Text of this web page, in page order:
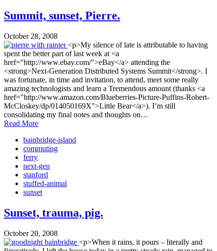
Summit, sunset, Pierre.
October 28, 2008
<p>My silence of late is attributable to having
spent the better part of last week at <a
href="http://www.ebay.com/">eBay</a> attending the
<strong>Next-Generation Distributed Systems Summit</strong>. I
was fortunate, in time and invitation, to attend, meet some really
amazing technologists and learn a Tremendous amount (thanks <a
href="http://www.amazon.com/Blueberries-Picture-Puffins-Robert-
McCloskey/dp/014050169X">Little Bear</a>). I’m still
consolidating my final notes and thoughts on…
Read More
bainbridge-island
commuting
ferry
next-gen
stanford
stuffed-animal
sunset
Sunset, trauma, pig.
October 20, 2008
<p>When it rains, it pours – literally and